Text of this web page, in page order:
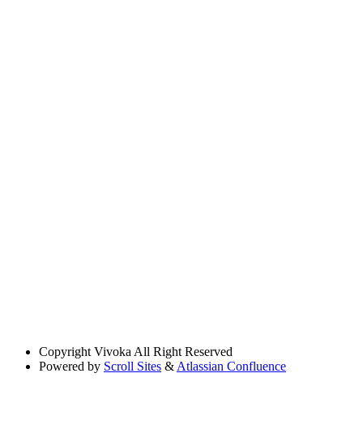
Copyright Vivoka All Right Reserved
Powered by Scroll Sites & Atlassian Confluence